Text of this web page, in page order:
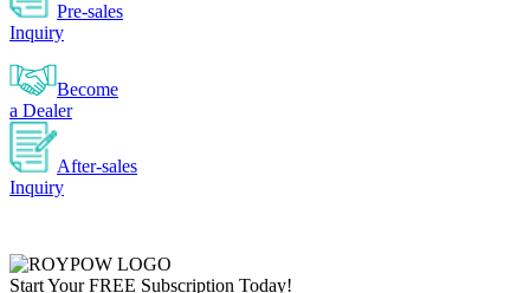
Pre-sales
Inquiry
Become
a Dealer
After-sales
Inquiry
Start YourFREE Subscription Today!